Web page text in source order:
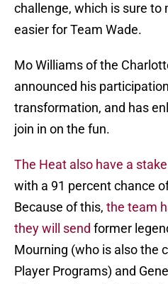
challenge, which is sure to
easier for Team Wade.
Mo Williams of the
announced his
transformation, and has
join in on the fun.
The Heat also have a
with a 91 percent chance
Because of this, the team
they will send former
Mourning (who is also the
Player Programs) and